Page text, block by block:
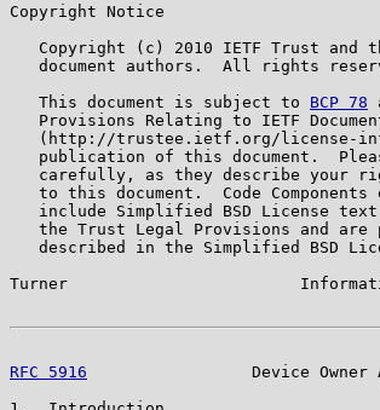
Copyright Notice
Copyright (c) 2010 IETF Trust and
document authors.  All rights
   This document is subject to
BCP 78
Provisions Relating to IETF
(http://trustee.ietf.org/license-
publication of this document.
carefully, as they describe your
to this document.  Code Components
include Simplified BSD License
the Trust Legal Provisions and are
described in the Simplified BSD
Turner
RFC 5916
Device Owner